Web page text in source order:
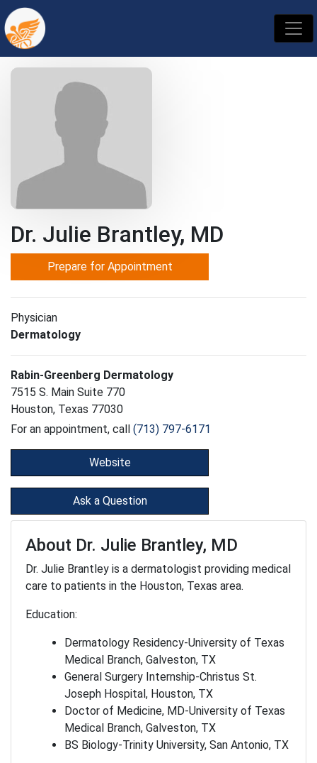
Dr. Julie Brantley, MD
Prepare for Appointment
Physician
Dermatology
Rabin-Greenberg Dermatology
7515 S. Main Suite 770
Houston, Texas 77030
For an appointment, call (713) 797-6171
Website
Ask a Question
About Dr. Julie Brantley, MD
Dr. Julie Brantley is a dermatologist providing medical
care to patients in the Houston, Texas area.
Education:
Dermatology Residency-University of Texas
Medical Branch, Galveston, TX
General Surgery Internship-Christus St.
Joseph Hospital, Houston, TX
Doctor of Medicine, MD-University of Texas
Medical Branch, Galveston, TX
BS Biology-Trinity University, San Antonio, TX